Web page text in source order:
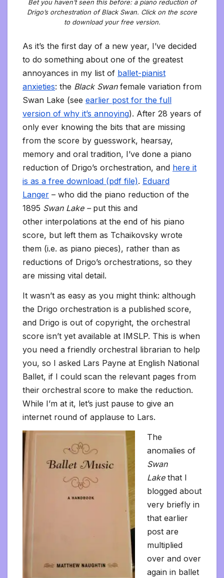
Bet you haven’t seen this before: a piano reduction of
Drigo’s orchestration of Black Swan. Click on the score
to download your free version.
As it’s the first day of a new year, I’ve decided
to do something about one of the greatest
annoyances in my list of ballet-pianist
anxieties: the Black Swan female variation from
Swan Lake (see earlier post for the full
version of why it’s annoying). After 28 years of
only ever knowing the bits that are missing
from the score by guesswork, hearsay,
memory and oral tradition, I’ve done a piano
reduction of Drigo’s orchestration, and here it
is as a free download (pdf file). Eduard
Langer – who did the piano reduction of the
1895 Swan Lake – put this and
other interpolations at the end of his piano
score, but left them as Tchaikovsky wrote
them (i.e. as piano pieces), rather than as
reductions of Drigo’s orchestrations, so they
are missing vital detail.
It wasn’t as easy as you might think: although
the Drigo orchestration is a published score,
and Drigo is out of copyright, the orchestral
score isn’t yet available at IMSLP. This is when
you need a friendly orchestral librarian to help
you, so I asked Lars Payne at English National
Ballet, if I could scan the relevant pages from
their orchestral score to make the reduction.
While I’m at it, let’s just pause to give an
internet round of applause to Lars.
The
anomalies of
Swan
Lake that I
blogged about
very briefly in
that earlier
post are
multiplied
over and over
again in ballet